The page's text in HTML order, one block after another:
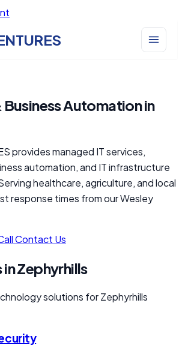
Business Automation in
provides managed IT services,
automation, and IT infrastructure
healthcare, agriculture, and local
response times from our Wesley
Contact Us
Zephyrhills
solutions for Zephyrhills